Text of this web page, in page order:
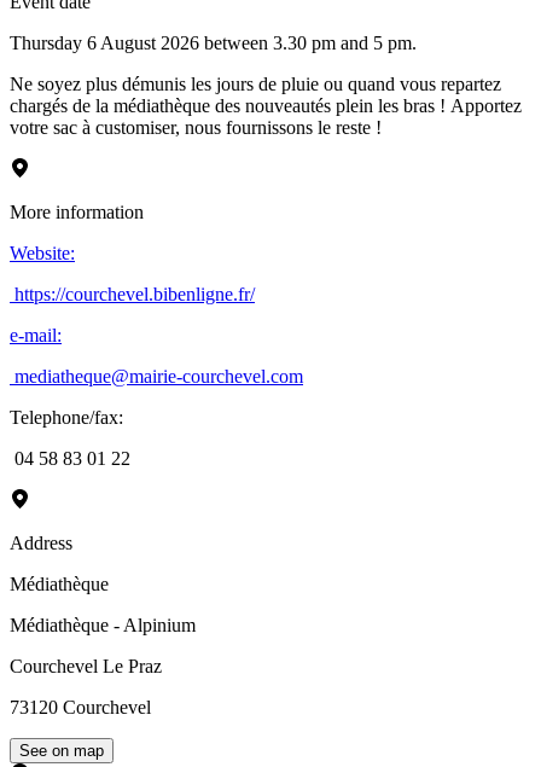
Thursday 6 August 2026 between 3.30 pm and 5 pm.
Ne soyez plus démunis les jours de pluie ou quand vous repartez
chargés de la médiathèque des nouveautés plein les bras ! Apportez
votre sac à customiser, nous fournissons le reste !
More information
Website:
https://courchevel.bibenligne.fr/
e-mail:
mediatheque@mairie-courchevel.com
Telephone/fax:
04 58 83 01 22
Address
Médiathèque
Médiathèque - Alpinium
Courchevel Le Praz
73120 Courchevel
See on map